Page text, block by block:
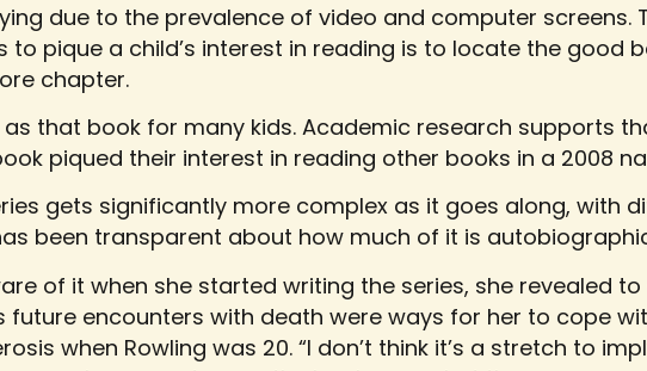
due to the prevalence of video and computer screens.
pique a child’s interest in reading is to locate the good
chapter.
as that book for many kids. Academic research supports
piqued their interest in reading other books in a 2008
gets significantly more complex as it goes along, with
been transparent about how much of it is
of it when she started writing the series, she revealed
future encounters with death were ways for her to cope
when Rowling was 20. “I don’t think it’s a stretch to